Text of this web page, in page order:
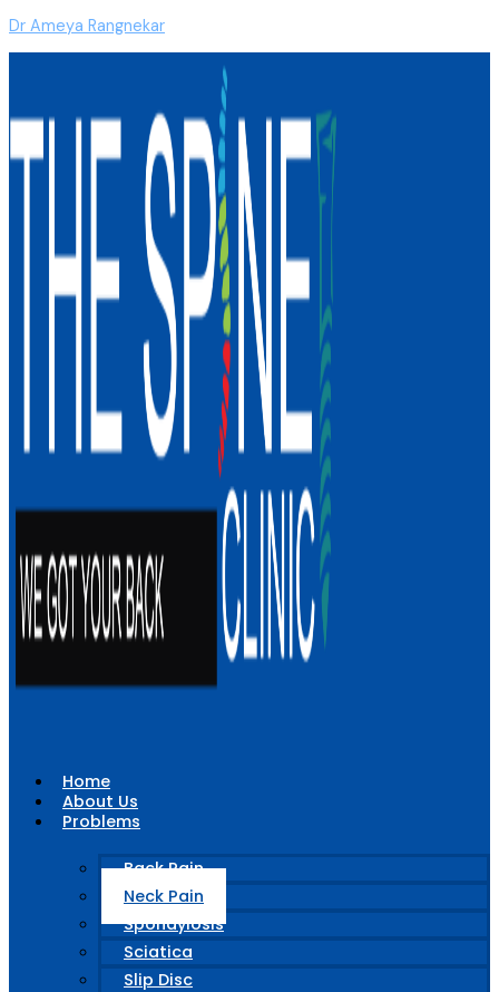
Dr Ameya Rangnekar
Home
About Us
Problems
Back Pain
Neck Pain
Spondylosis
Sciatica
Slip Disc